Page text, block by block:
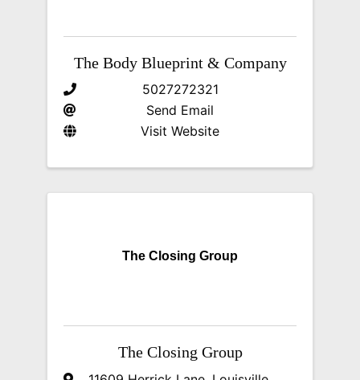
The Body Blueprint & Company
5027272321
Send Email
Visit Website
The Closing Group
The Closing Group